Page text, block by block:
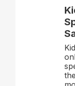
the